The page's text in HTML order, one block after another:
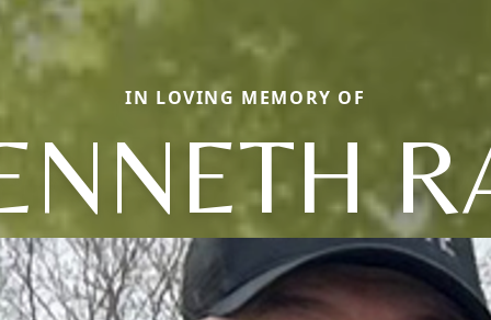
IN LOVING MEMORY OF